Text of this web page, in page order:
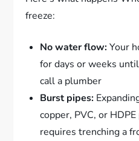
freeze:
No water flow:Your
for days or weeks
call a plumber
Burst pipes:
copper, PVC, or
requires trenching a